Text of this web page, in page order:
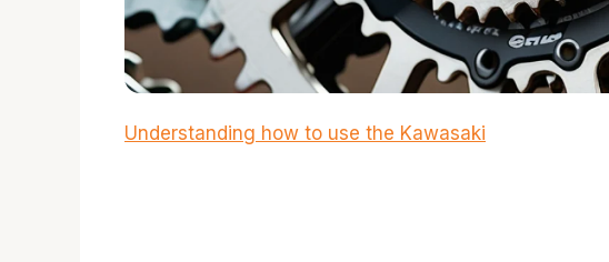
Understanding how to use the Kawasaki